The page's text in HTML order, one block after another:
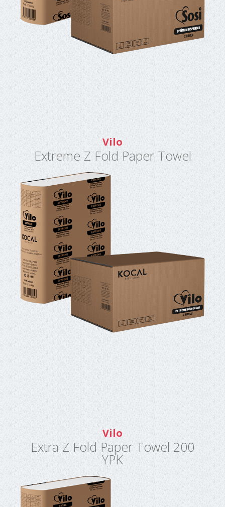
Vilo
Extreme Z Fold Paper Towel
Vilo
Extra Z Fold Paper Towel 200
YPK